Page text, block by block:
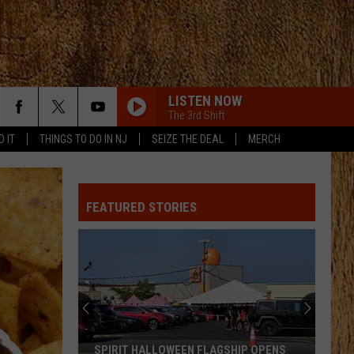
IT THINGS TO DO IN NJ SEIZE THE DEAL MERCH
LISTEN NOW
The 3rd Shift
FEATURED STORIES
SPIRIT HALLOWEEN FLAGSHIP OPENS